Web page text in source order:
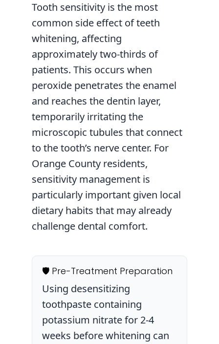
Tooth sensitivity is the most
common side effect of teeth
whitening, affecting
approximately two-thirds of
patients. This occurs when
peroxide penetrates the enamel
and reaches the dentin layer,
temporarily irritating the
microscopic tubules that connect
to the tooth’s nerve center. For
Orange County residents,
sensitivity management is
particularly important given local
dietary habits that may already
challenge dental comfort.
🛡️ Pre-Treatment Preparation
Using desensitizing
toothpaste containing
potassium nitrate for 2-4
weeks before whitening can